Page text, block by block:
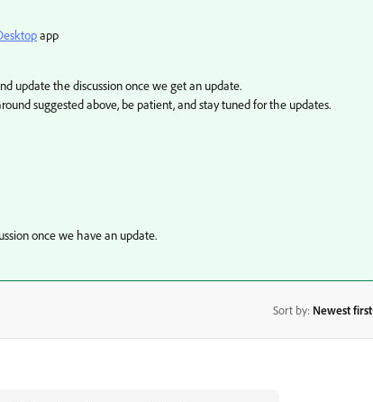
app
update the discussion once we get an update.
suggested above, be patient, and stay tuned for the updates.
once we have an update.
Sort by: Newest first